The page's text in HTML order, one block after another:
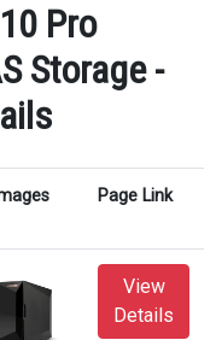
Pro
Storage -
Page Link
View
Details